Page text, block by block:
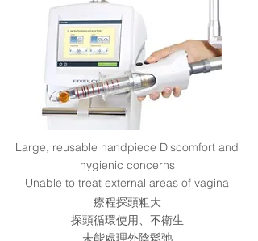
Large, reusable handpiece Discomfort and
hygienic concerns
Unable to treat external areas of vagina
療程探頭粗大
探頭循環使用、不衛生
​未能處理外陰鬆弛